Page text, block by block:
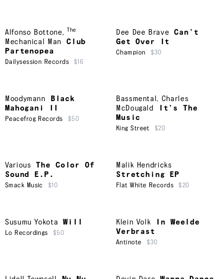
Alfonso Bottone, The
Mechanical Man
Club
Partenopea
Dailysession Records $16
Dee Dee Brave
Can’t
Get Over It
Champion $30
Moodymann
Black
Mahogani II
Peacefrog Records $50
Bassmental, Charles
McDougald
It’s The
Music
King Street $20
Various
The Color Of
Sound E.P.
Smack Music $10
Malik Hendricks
Stretching EP
Flat White Records $20
Susumu Yokota Will
Lo Recordings $50
Klein Volk
In Weelde
Verbrast
Antinote $30